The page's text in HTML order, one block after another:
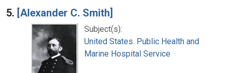
5. [Alexander C. Smith]
Subject(s):
United States. Public Health and
Marine Hospital Service